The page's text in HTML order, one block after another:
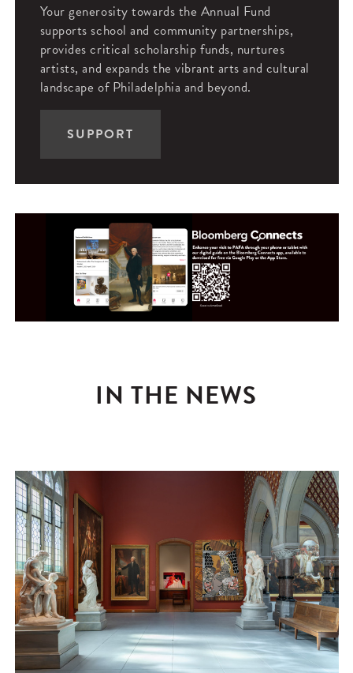
Your generosity towards the Annual Fund
supports school and community partnerships,
provides critical scholarship funds, nurtures
artists, and expands the vibrant arts and cultural
landscape of Philadelphia and beyond.
SUPPORT
IN THE NEWS